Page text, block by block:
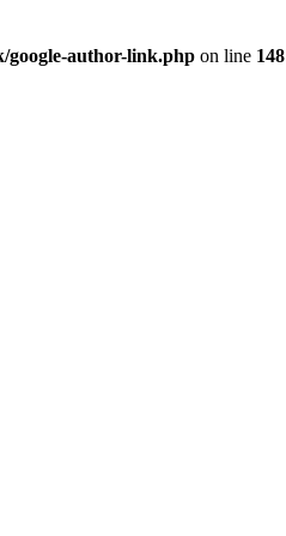
google-author-link.php on line 148